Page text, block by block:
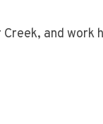
and work